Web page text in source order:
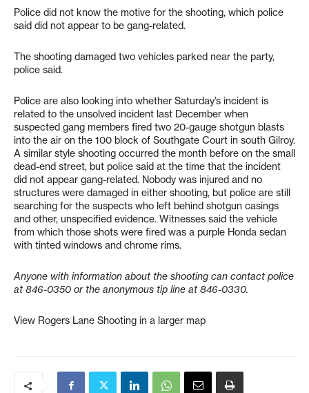
Police did not know the motive for the shooting, which police
said did not appear to be gang-related.
The shooting damaged two vehicles parked near the party,
police said.
Police are also looking into whether Saturday’s incident is
related to the unsolved incident last December when
suspected gang members fired two 20-gauge shotgun blasts
into the air on the 100 block of Southgate Court in south Gilroy.
A similar style shooting occurred the month before on the small
dead-end street, but police said at the time that the incident
did not appear gang-related. Nobody was injured and no
structures were damaged in either shooting, but police are still
searching for the suspects who left behind shotgun casings
and other, unspecified evidence. Witnesses said the vehicle
from which those shots were fired was a purple Honda sedan
with tinted windows and chrome rims.
Anyone with information about the shooting can contact police
at 846-0350 or the anonymous tip line at 846-0330.
View Rogers Lane Shooting in a larger map